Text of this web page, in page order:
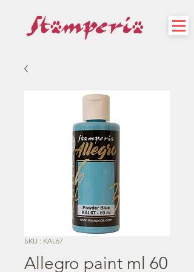
SKU : KAL67
Allegro paint ml 60